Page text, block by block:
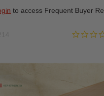
to access Frequent Buyer
3.1 out